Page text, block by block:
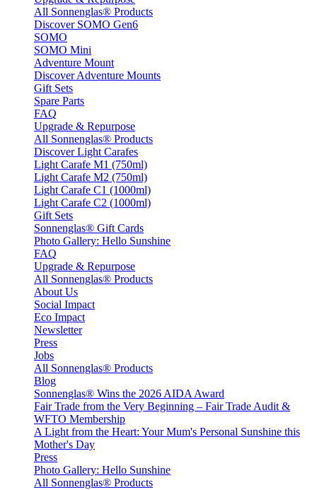
All Sonnenglas® Products
Discover SOMO Gen6
SOMO
SOMO Mini
Adventure Mount
Discover Adventure Mounts
Gift Sets
Spare Parts
FAQ
Upgrade & Repurpose
All Sonnenglas® Products
Discover Light Carafes
Light Carafe M1 (750ml)
Light Carafe M2 (750ml)
Light Carafe C1 (1000ml)
Light Carafe C2 (1000ml)
Gift Sets
Sonnenglas® Gift Cards
Photo Gallery: Hello Sunshine
FAQ
Upgrade & Repurpose
All Sonnenglas® Products
About Us
Social Impact
Eco Impact
Newsletter
Press
Jobs
All Sonnenglas® Products
Blog
Sonnenglas® Wins the 2026 AIDA Award
Fair Trade from the Very Beginning – Fair Trade Audit &
WFTO Membership
A Light from the Heart: Your Mum's Personal Sunshine this
Mother's Day
Press
Photo Gallery: Hello Sunshine
All Sonnenglas® Products